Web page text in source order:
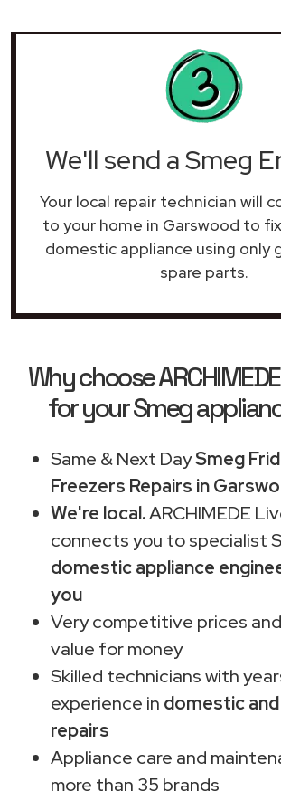
We'll send a Smeg
Your local repair technician will
to your home in Garswood to
domestic appliance using only
spare parts.
Why choose
for your Smeg
Same & Next DaySmeg
Freezers Repairs in
We're local.ARCHIMEDE
connects you to specialist
domestic appliance
you
Very competitive prices
value for money
Skilled technicians with
experience in domestic
repairs
Appliance care and
more than 35 brands